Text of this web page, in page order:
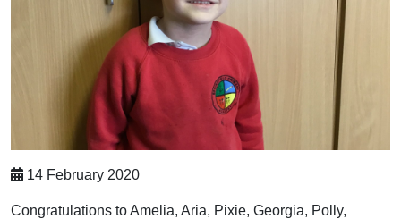
14 February 2020
Congratulations to Amelia, Aria, Pixie, Georgia, Polly,